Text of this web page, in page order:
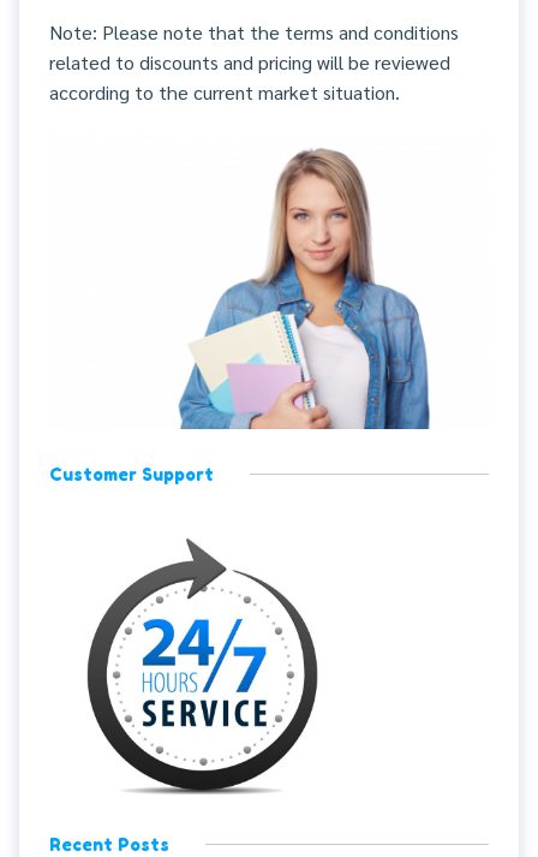
Note: Please note that the terms and conditions
related to discounts and pricing will be reviewed
according to the current market situation.
Customer Support
Recent Posts